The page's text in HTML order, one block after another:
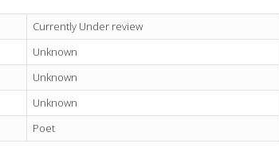
Currently Under review
Unknown
Unknown
Unknown
Poet